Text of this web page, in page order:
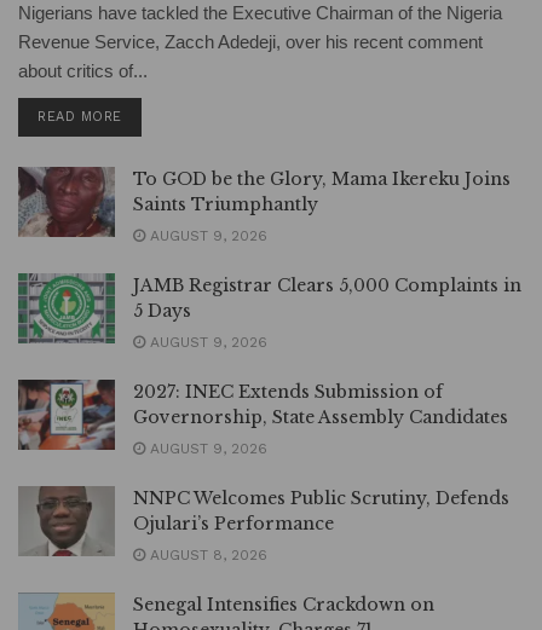
Nigerians have tackled the Executive Chairman of the Nigeria
Revenue Service, Zacch Adedeji, over his recent comment
about critics of...
READ MORE
To GOD be the Glory, Mama Ikereku Joins
Saints Triumphantly
AUGUST 9, 2026
JAMB Registrar Clears 5,000 Complaints in
5 Days
AUGUST 9, 2026
2027: INEC Extends Submission of
Governorship, State Assembly Candidates
AUGUST 9, 2026
NNPC Welcomes Public Scrutiny, Defends
Ojulari’s Performance
AUGUST 8, 2026
Senegal Intensifies Crackdown on